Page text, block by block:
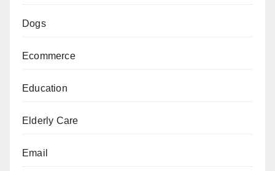
Dogs
Ecommerce
Education
Elderly Care
Email